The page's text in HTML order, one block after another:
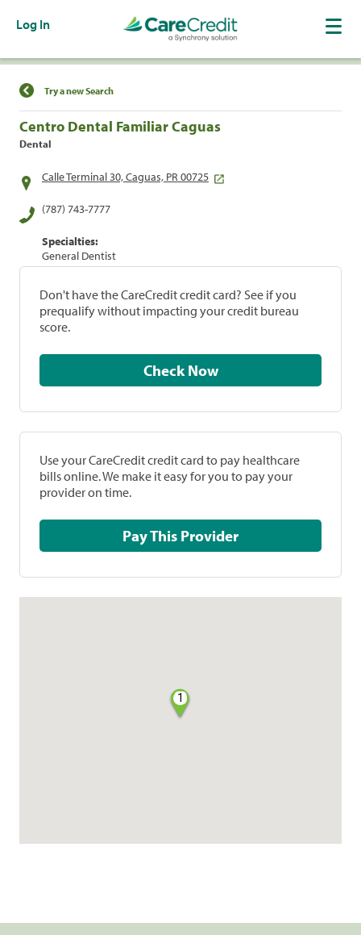
Log In
Find a Location
Try a new Search
Centro Dental Familiar Caguas
Dental
Calle Terminal 30, Caguas, PR 00725
(787) 743-7777
Specialties:
General Dentist
Don't have the CareCredit credit card? See if you
prequalify without impacting your credit bureau
score.
Check Now
Use your CareCredit credit card to pay healthcare
bills online. We make it easy for you to pay your
provider on time.
Pay This Provider
1